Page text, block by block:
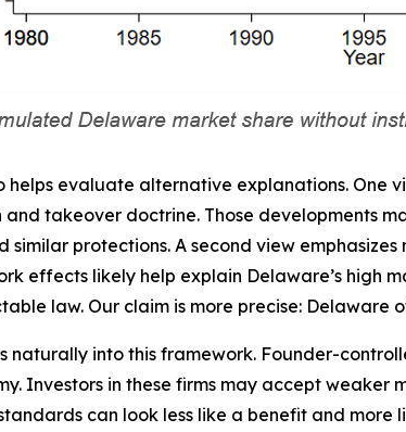
helps evaluate alternative explanations. One
takeover doctrine. Those developments
similar protections. A second view
effects likely help explain Delaware’s high
law. Our claim is more precise:
naturally into this framework. Founder-
Investors in these firms may accept weaker
can look less like a benefit and